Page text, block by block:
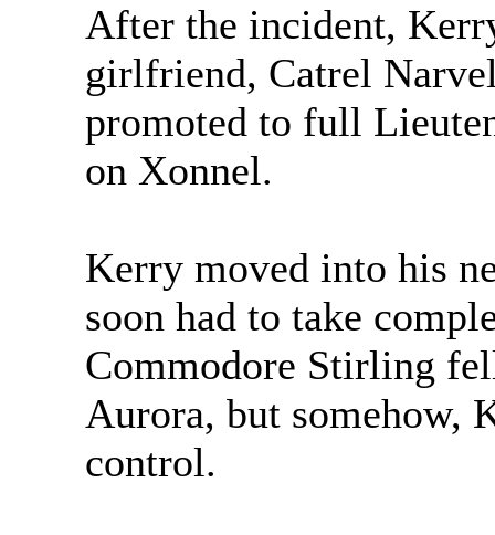
After the incident,
girlfriend, Catrel
promoted to full
on Xonnel.
Kerry moved into his
soon had to take
Commodore Stirling
Aurora, but somehow,
control.